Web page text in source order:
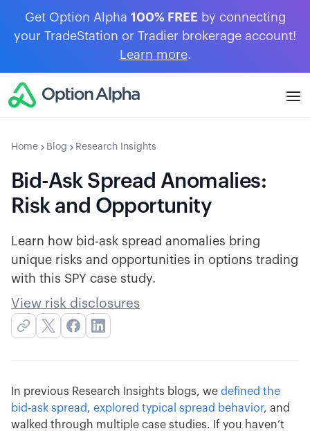
Get Option Alpha 100% FREE by connecting
your TradeStation or Tradier brokerage account!
Learn more.
Home Blog Research Insights
Bid-Ask Spread Anomalies:
Risk and Opportunity
Learn how bid-ask spread anomalies bring
unique risks and opportunities in options trading
with this SPY case study.
View risk disclosures
In previous Research Insights blogs, we defined the
bid-ask spread, explored typical spread behavior, and
walked through multiple case studies. If you haven’t